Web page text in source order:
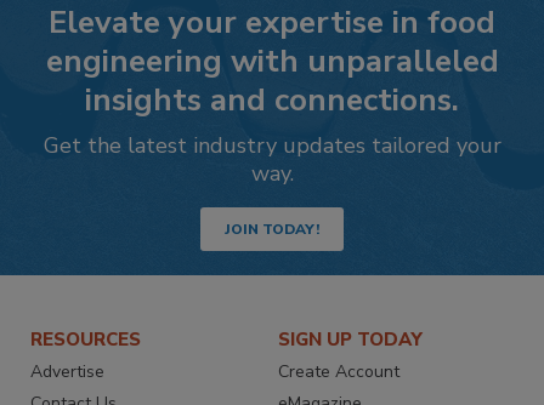
Elevate your expertise in food
engineering with unparalleled
insights and connections.
Get the latest industry updates tailored your
way.
JOIN TODAY!
RESOURCES
Advertise
SIGN UP TODAY
Create Account